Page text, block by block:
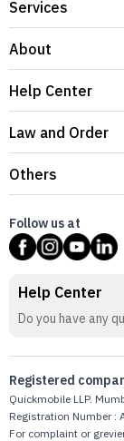
Services
About
Help Center
Law and Order
Others
Follow us at
Help Center
Do you have any
Registered
Quickmobile LLP.
Registration Number :
For complaint or